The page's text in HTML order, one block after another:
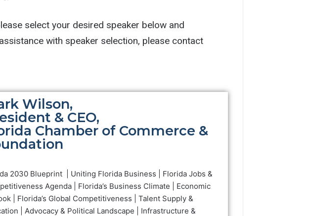
select your desired speaker below and
Wilson,
& CEO,
Chamber of Commerce &
2030 Blueprint | Uniting Florida Business | Florida Jobs &
Agenda | Florida’s Business Climate | Economic
| Florida’s Global Competitiveness | Talent Supply &
| Advocacy & Political Landscape | Infrastructure &